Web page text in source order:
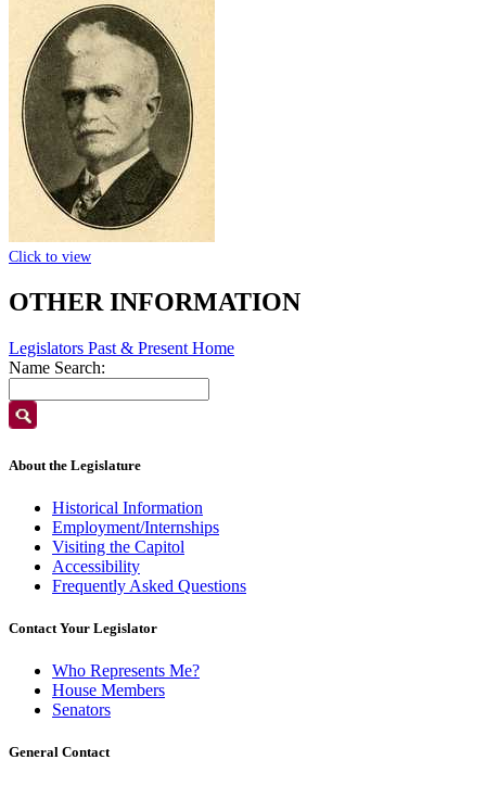
Click to view
OTHER INFORMATION
Legislators Past & Present Home
Name Search:
About the Legislature
Historical Information
Employment/Internships
Visiting the Capitol
Accessibility
Frequently Asked Questions
Contact Your Legislator
Who Represents Me?
House Members
Senators
General Contact